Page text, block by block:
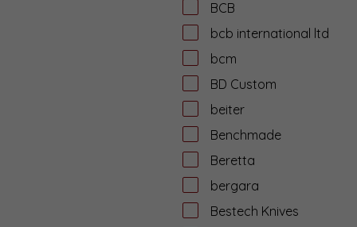
BCB
bcb international ltd
bcm
BD Custom
beiter
Benchmade
Beretta
bergara
Bestech Knives